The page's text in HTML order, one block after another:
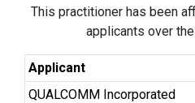
This practitioner has been
applicants over
Applicant
QUALCOMM Incorporated